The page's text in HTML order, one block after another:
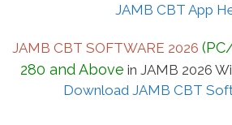
JAMB CBT App
JAMB CBT SOFTWARE 2026
280 and Above in JAMB 2026
Download JAMB CBT